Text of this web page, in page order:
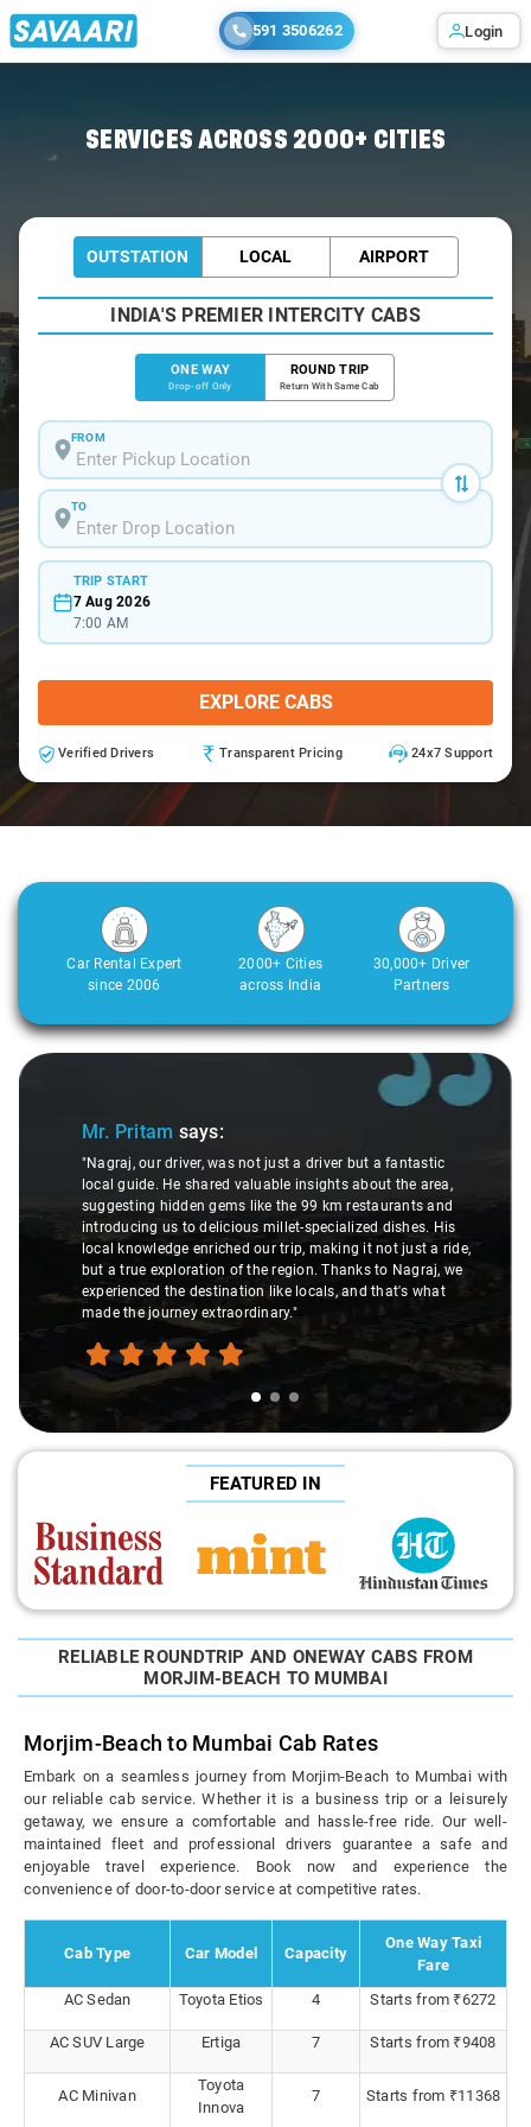
591 3506262 Login
SERVICES ACROSS 2000+ CITIES
OUTSTATION LOCAL AIRPORT
INDIA'S PREMIER INTERCITY CABS
ONE WAY
Drop-off Only
ROUND TRIP
Return With Same Cab
FROM
TO
TRIP START
7 Aug 2026
7:00 AM
EXPLORE CABS
Verified Drivers Transparent Pricing 24x7 Support
Car Rental Expert
since 2006
2000+ Cities
across India
30,000+ Driver
Partners
Slide 1 of 3
Mr. Pritam says:
"Nagraj, our driver, was not just a driver but a fantastic
local guide. He shared valuable insights about the area,
suggesting hidden gems like the 99 km restaurants and
introducing us to delicious millet-specialized dishes. His
local knowledge enriched our trip, making it not just a ride,
but a true exploration of the region. Thanks to Nagraj, we
experienced the destination like locals, and that's what
made the journey extraordinary."
FEATURED IN
RELIABLE ROUNDTRIP AND ONEWAY CABS FROM
MORJIM-BEACH TO MUMBAI
Morjim-Beach to Mumbai Cab Rates
Embark on a seamless journey from Morjim-Beach to Mumbai with
our reliable cab service. Whether it is a business trip or a leisurely
getaway, we ensure a comfortable and hassle-free ride. Our well-
maintained fleet and professional drivers guarantee a safe and
enjoyable travel experience. Book now and experience the
convenience of door-to-door service at competitive rates.
Cab Type Car Model Capacity
One Way Taxi
Fare
AC Sedan
Toyota Etios 4 Starts from ₹6272
AC SUV Large Ertiga 7 Starts from ₹9408
AC Minivan
Toyota
Innova
7 Starts from ₹11368